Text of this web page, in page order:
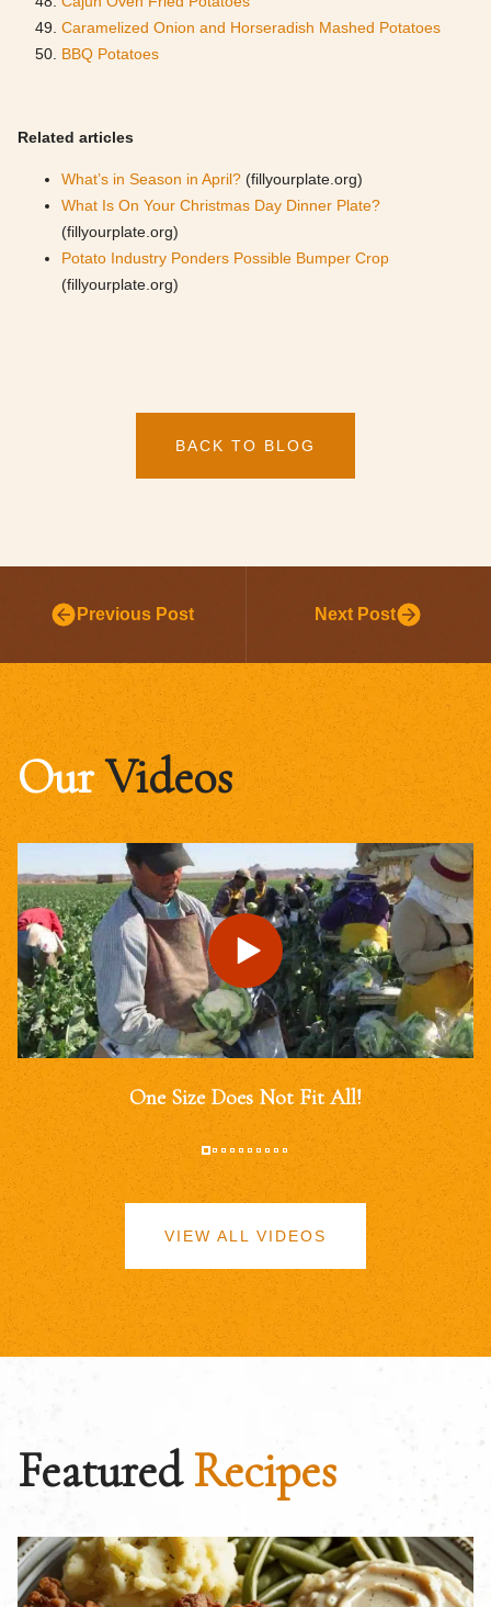
Caramelized Onion and Horseradish Mashed Potatoes
BBQ Potatoes
Related articles
What’s in Season in April? (fillyourplate.org)
What Is On Your Christmas Day Dinner Plate?
(fillyourplate.org)
Potato Industry Ponders Possible Bumper Crop
(fillyourplate.org)
BACK TO BLOG
Previous Post Next Post
OurVideos
One Size Does Not Fit All!
VIEW ALL VIDEOS
FeaturedRecipes